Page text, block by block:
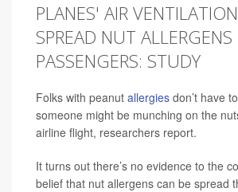
PLANES' AIR
SPREAD NUT
PASSENGERS: STUDY
Folks with peanut allergies don’t have
someone might be munching on the
airline flight, researchers report.
It turns out there’s no evidence to the
belief that nut allergens can be spread